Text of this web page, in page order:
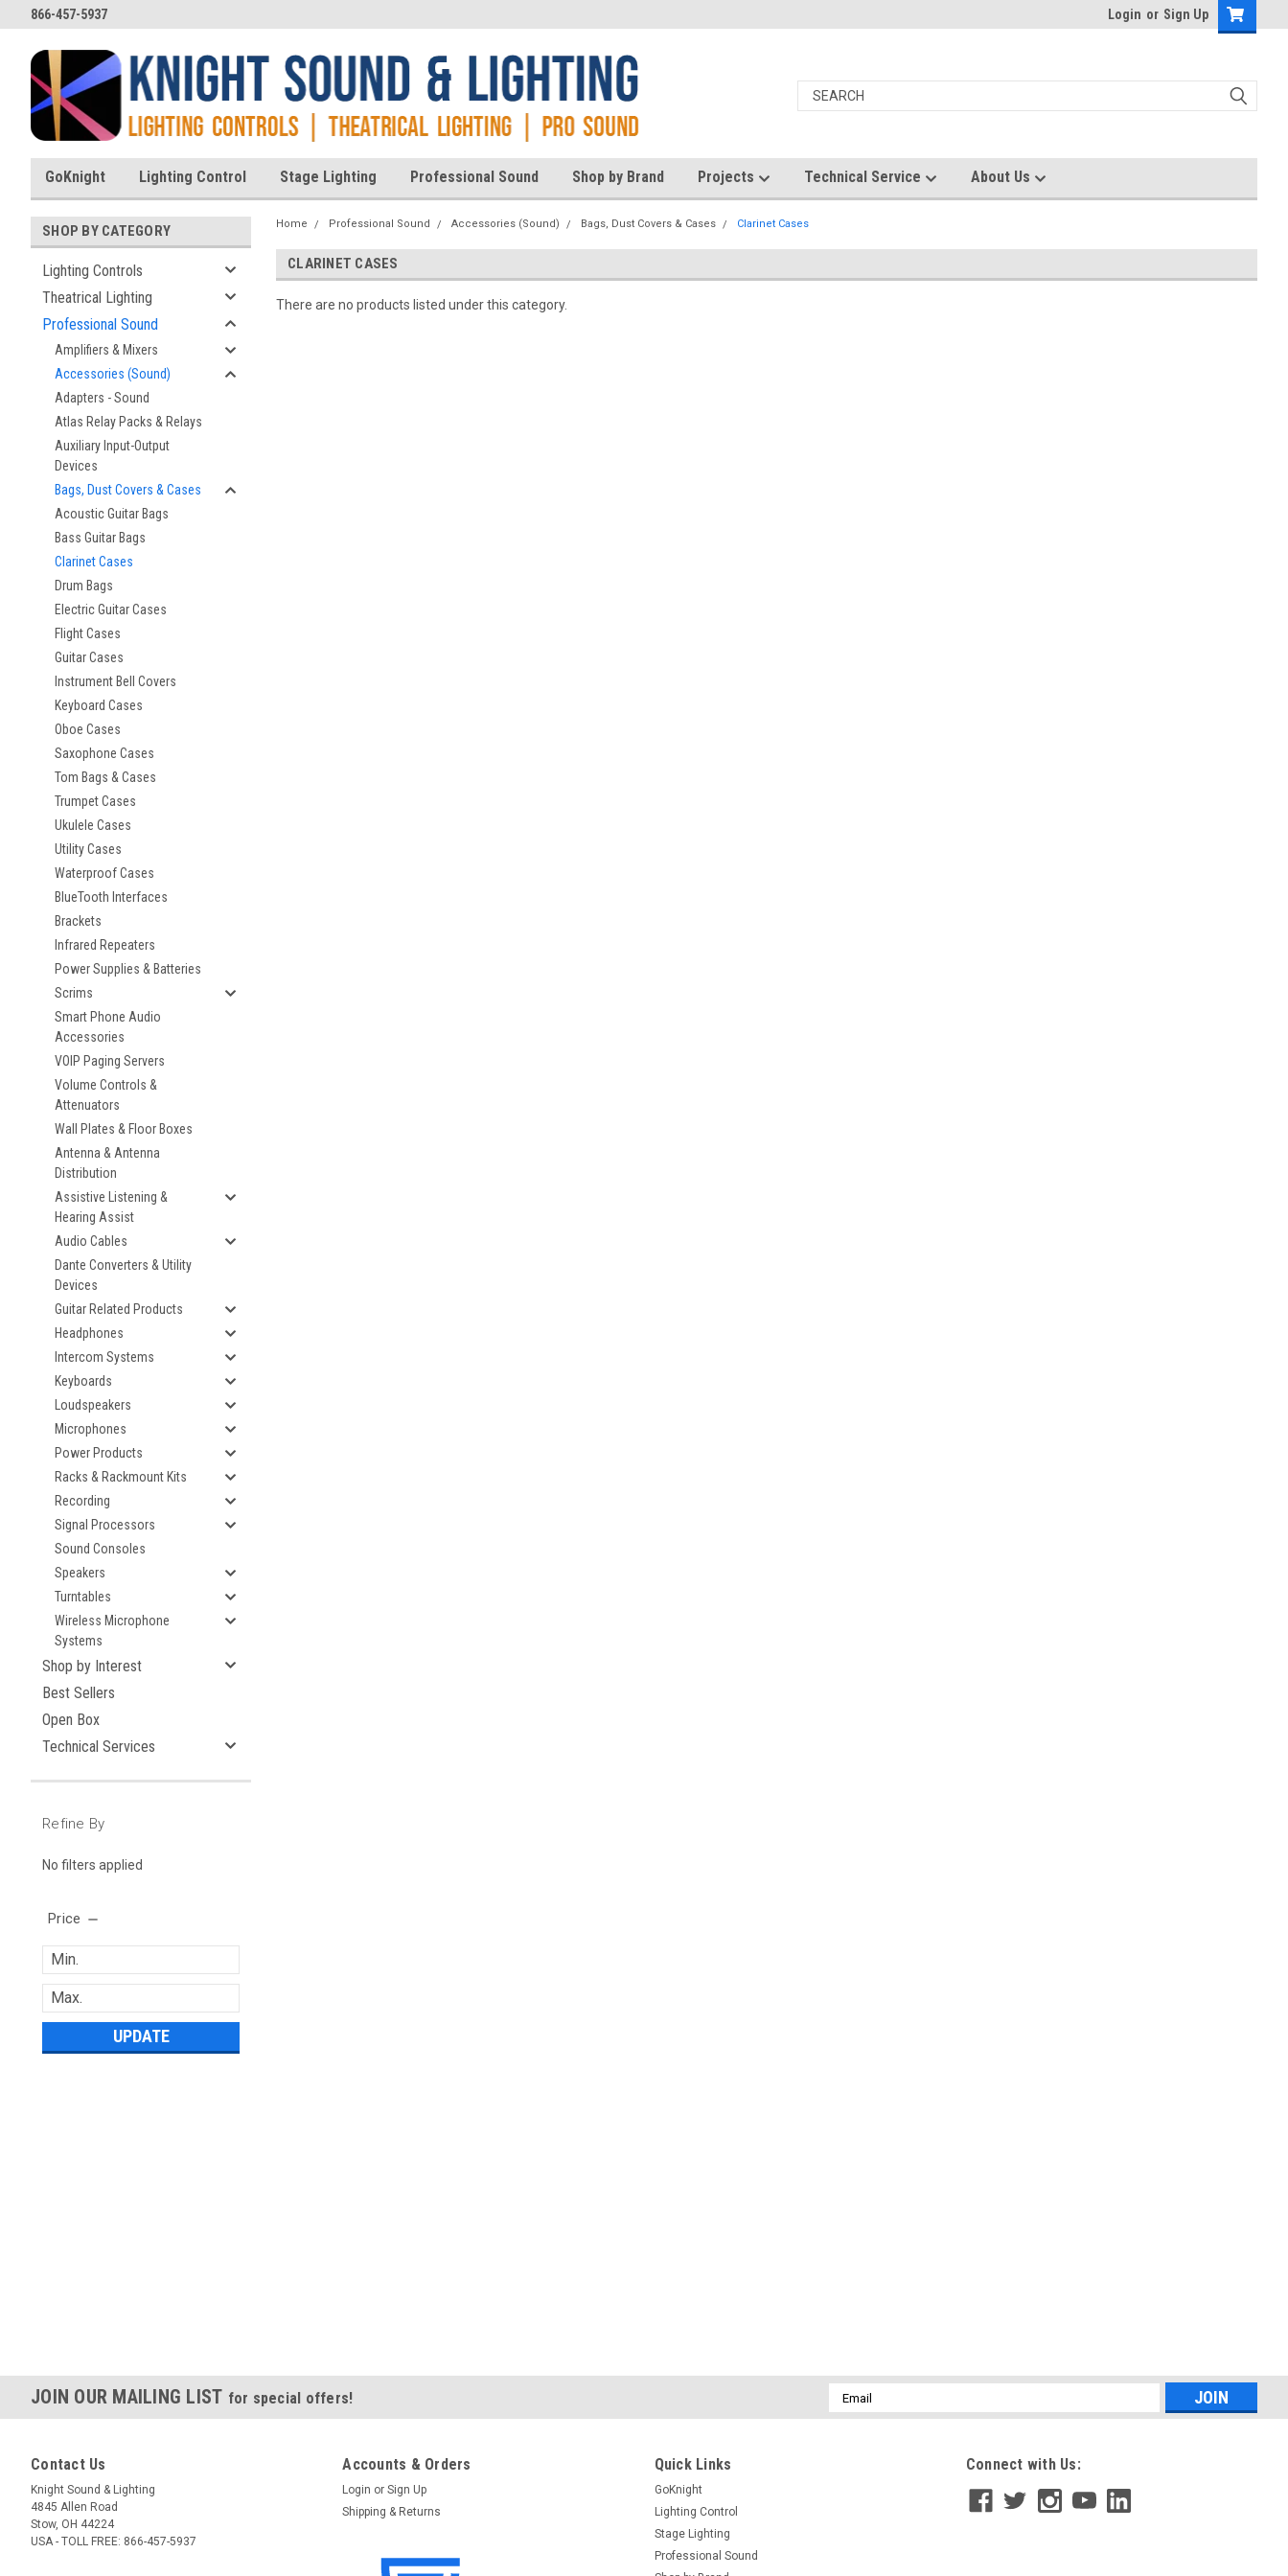
866-457-5937 Login or Sign Up
GoKnight Lighting Control Stage Lighting Professional Sound Shop by Brand Projects Technical Service About Us
SHOP BY CATEGORY
Lighting Controls
Theatrical Lighting
Professional Sound
Amplifiers & Mixers
Accessories (Sound)
Adapters - Sound
Atlas Relay Packs & Relays
Auxiliary Input-Output
Devices
Bags, Dust Covers & Cases
Acoustic Guitar Bags
Bass Guitar Bags
Clarinet Cases
Drum Bags
Electric Guitar Cases
Flight Cases
Guitar Cases
Instrument Bell Covers
Keyboard Cases
Oboe Cases
Saxophone Cases
Tom Bags & Cases
Trumpet Cases
Ukulele Cases
Utility Cases
Waterproof Cases
BlueTooth Interfaces
Brackets
Infrared Repeaters
Power Supplies & Batteries
Scrims
Smart Phone Audio
Accessories
VOIP Paging Servers
Volume Controls &
Attenuators
Wall Plates & Floor Boxes
Antenna & Antenna
Distribution
Assistive Listening &
Hearing Assist
Audio Cables
Dante Converters & Utility
Devices
Guitar Related Products
Headphones
Intercom Systems
Keyboards
Loudspeakers
Microphones
Power Products
Racks & Rackmount Kits
Recording
Signal Processors
Sound Consoles
Speakers
Turntables
Wireless Microphone
Systems
Shop by Interest
Best Sellers
Open Box
Technical Services
Refine By
No filters applied
Price
UPDATE
Home Professional Sound Accessories (Sound) Bags, Dust Covers & Cases Clarinet Cases
CLARINET CASES
There are no products listed under this category.
JOIN OUR MAILING LIST for special offers!
Email
Address
Contact Us
Knight Sound & Lighting
4845 Allen Road
Stow, OH 44224
USA - TOLL FREE: 866-457-5937
Accounts & Orders
Login or Sign Up
Shipping & Returns
Quick Links
GoKnight
Lighting Control
Stage Lighting
Professional Sound
Connect with Us: